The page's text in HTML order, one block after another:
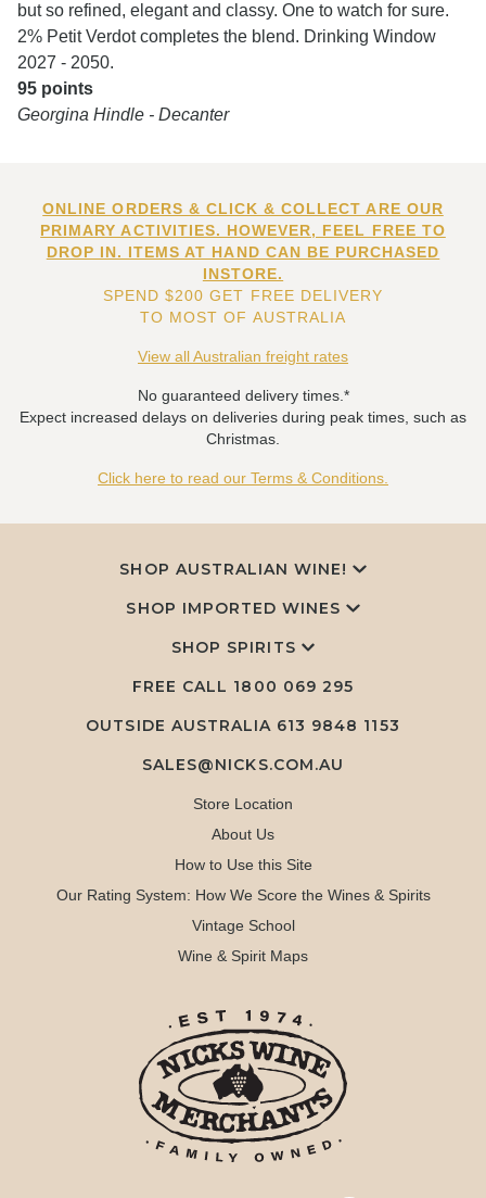
but so refined, elegant and classy. One to watch for sure.
2% Petit Verdot completes the blend. Drinking Window
2027 - 2050.
95 points
Georgina Hindle - Decanter
ONLINE ORDERS & CLICK & COLLECT ARE OUR
PRIMARY ACTIVITIES. HOWEVER, FEEL FREE TO
DROP IN. ITEMS AT HAND CAN BE PURCHASED
INSTORE.
SPEND $200 GET FREE DELIVERY
TO MOST OF AUSTRALIA
View all Australian freight rates
No guaranteed delivery times.*
Expect increased delays on deliveries during peak times, such as
Christmas.
Click here to read our Terms & Conditions.
SHOP AUSTRALIAN WINE!
SHOP IMPORTED WINES
SHOP SPIRITS
FREE CALL 1800 069 295
OUTSIDE AUSTRALIA 613 9848 1153
SALES@NICKS.COM.AU
Store Location
About Us
How to Use this Site
Our Rating System: How We Score the Wines & Spirits
Vintage School
Wine & Spirit Maps